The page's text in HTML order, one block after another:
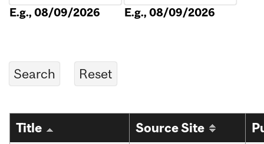
E.g., 08/09/2026 E.g., 08/09/2026
Title Source Site